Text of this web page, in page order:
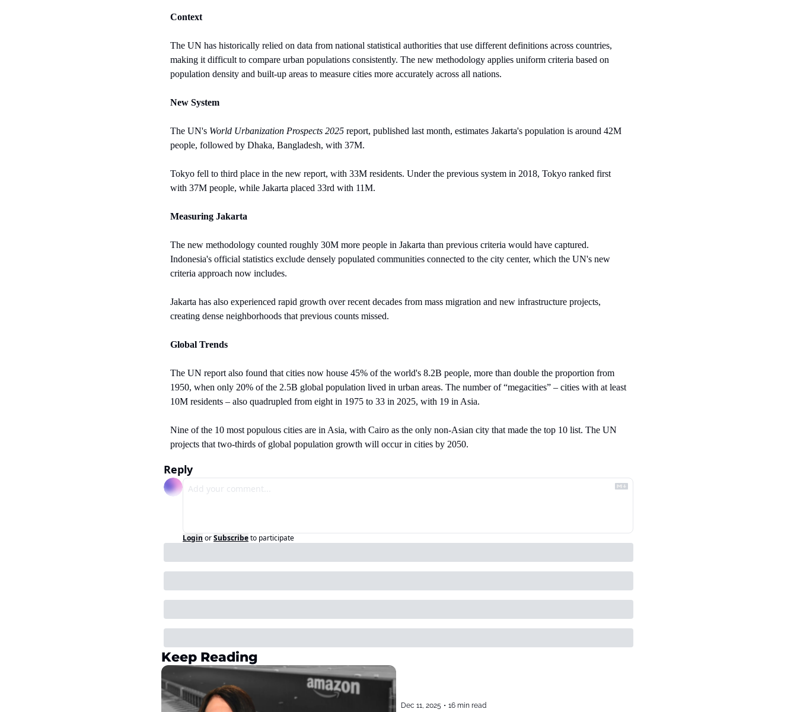
Context
The UN has historically relied on data from national statistical authorities that use different definitions across countries,
making it difficult to compare urban populations consistently. The new methodology applies uniform criteria based on
population density and built-up areas to measure cities more accurately across all nations.
New System
The UN's World Urbanization Prospects 2025 report, published last month, estimates Jakarta's population is around 42M
people, followed by Dhaka, Bangladesh, with 37M.
Tokyo fell to third place in the new report, with 33M residents. Under the previous system in 2018, Tokyo ranked first
with 37M people, while Jakarta placed 33rd with 11M.
Measuring Jakarta
The new methodology counted roughly 30M more people in Jakarta than previous criteria would have captured.
Indonesia's official statistics exclude densely populated communities connected to the city center, which the UN's new
criteria approach now includes.
Jakarta has also experienced rapid growth over recent decades from mass migration and new infrastructure projects,
creating dense neighborhoods that previous counts missed.
Global Trends
The UN report also found that cities now house 45% of the world's 8.2B people, more than double the proportion from
1950, when only 20% of the 2.5B global population lived in urban areas. The number of “megacities” – cities with at least
10M residents – also quadrupled from eight in 1975 to 33 in 2025, with 19 in Asia.
Nine of the 10 most populous cities are in Asia, with Cairo as the only non-Asian city that made the top 10 list. The UN
projects that two-thirds of global population growth will occur in cities by 2050.
Reply
Login orSubscribeto participate
Keep Reading
Dec 11, 2025 • 16 min read